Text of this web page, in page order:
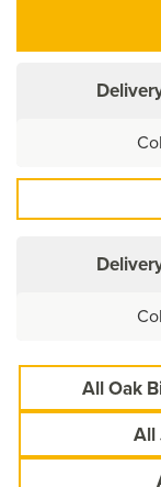
All Oak
All